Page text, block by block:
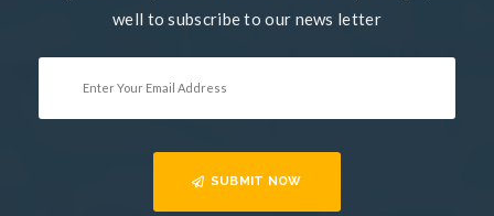
well to subscribe to our news letter
SUBMIT NOW